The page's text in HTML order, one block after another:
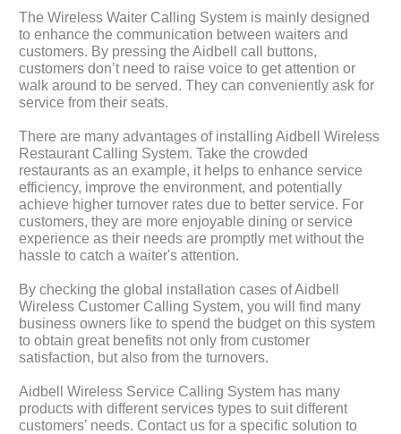
The Wireless Waiter Calling System is mainly designed
to enhance the communication between waiters and
customers. By pressing the Aidbell call buttons,
customers don’t need to raise voice to get attention or
walk around to be served. They can conveniently ask for
service from their seats.
There are many advantages of installing Aidbell Wireless
Restaurant Calling System. Take the crowded
restaurants as an example, it helps to enhance service
efficiency, improve the environment, and potentially
achieve higher turnover rates due to better service. For
customers, they are more enjoyable dining or service
experience as their needs are promptly met without the
hassle to catch a waiter's attention.
By checking the global installation cases of Aidbell
Wireless Customer Calling System, you will find many
business owners like to spend the budget on this system
to obtain great benefits not only from customer
satisfaction, but also from the turnovers.
Aidbell Wireless Service Calling System has many
products with different services types to suit different
customers’ needs. Contact us for a specific solution to